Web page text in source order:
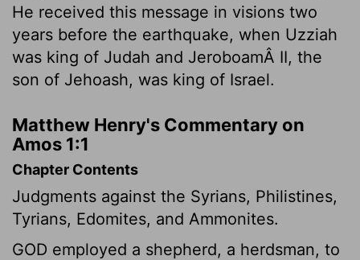
He received this message in visions two
years before the earthquake, when Uzziah
was king of Judah and JeroboamÂ II, the
son of Jehoash, was king of Israel.
Matthew Henry's Commentary on
Amos 1:1
Chapter Contents
Judgments against the Syrians, Philistines,
Tyrians, Edomites, and Ammonites.
GOD employed a shepherd, a herdsman, to